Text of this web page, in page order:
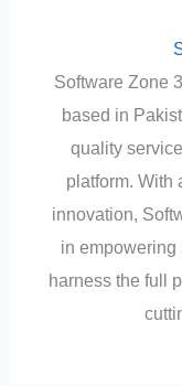
Software Zone
based in
quality
platform. With
innovation,
in
harness the full